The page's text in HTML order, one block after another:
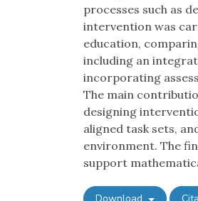
processes such as
intervention was
education,
including an
incorporating
The main
designing
aligned task sets,
environment. The
support